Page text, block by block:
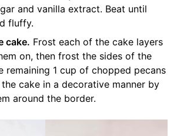
and vanilla extract. Beat until
fluffy.
cake. Frost each of the cake layers
on, then frost the sides of the
remaining 1 cup of chopped pecans
cake in a decorative manner by
around the border.